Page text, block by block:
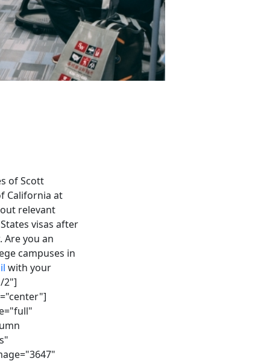
of Scott
California at
relevant
visas after
Are you an
campuses in
with your
2"]